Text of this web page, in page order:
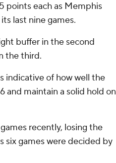
points each as Memphis
last nine games.
buffer in the second
the third.
indicative of how well the
and maintain a solid hold on
recently, losing the
six games were decided by